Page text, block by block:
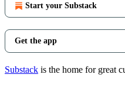
Start your Substack
Get the app
Substack is the home for great